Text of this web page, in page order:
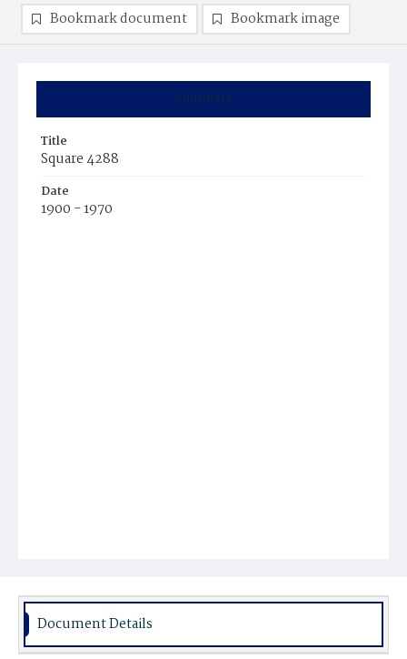
Summary
Title
Square 4288
Date
1900 - 1970
Bookmark document Bookmark image
Document Details